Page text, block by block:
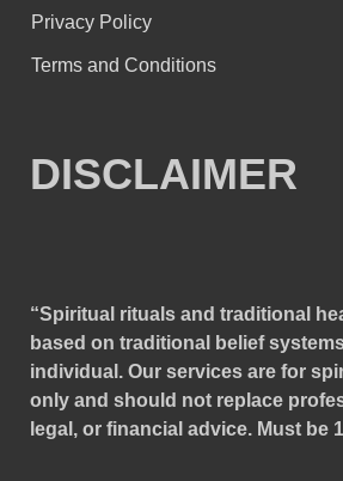
Privacy Policy
Terms and Conditions
DISCLAIMER
“Spiritual rituals and traditional
based on traditional belief
individual. Our services are for
only and should not replace
legal, or financial advice. Must be